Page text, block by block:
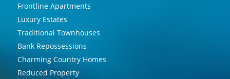
Frontline Apartments
Luxury Estates
Traditional Townhouses
Bank Repossessions
Charming Country Homes
Reduced Property